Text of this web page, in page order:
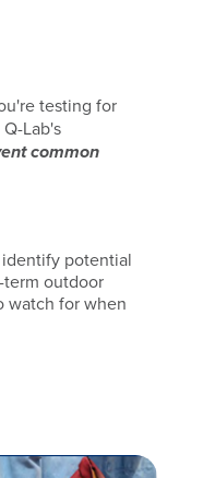
testing for
Q-Lab's
common
potential
outdoor
watch for when